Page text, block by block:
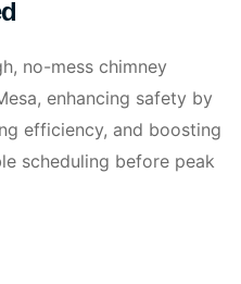
no-mess chimney
enhancing safety by
efficiency, and boosting
scheduling before peak